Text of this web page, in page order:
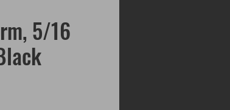
5/16